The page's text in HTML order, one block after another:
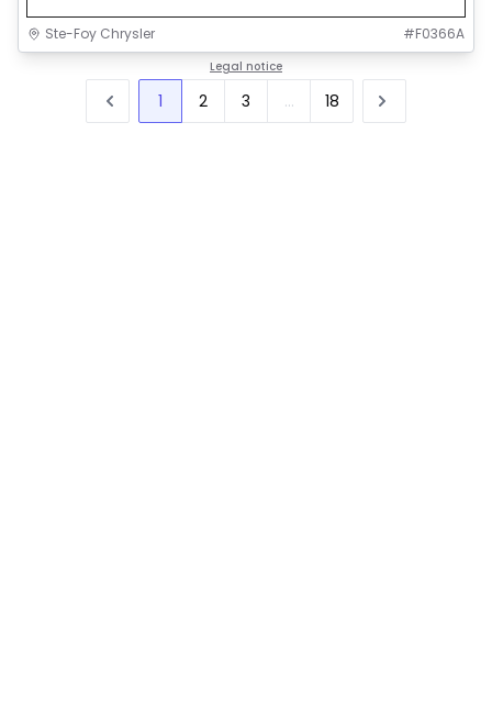
Ste-Foy Chrysler #F0366A
Legal notice
1 2 3 ... 18